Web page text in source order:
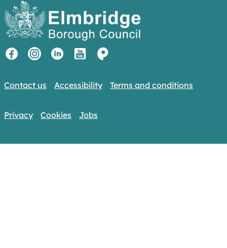
Contact us Accessibility Terms and conditions
Privacy Cookies Jobs